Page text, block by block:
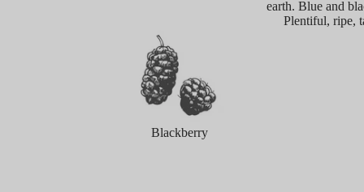
earth. Blue and
Plentiful, ripe,
Blackberry